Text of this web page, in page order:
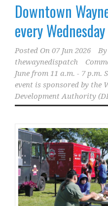
Downtown
every Wednesday
Posted On 07 Jun 2026
thewaynedispatch
June from 11 a.m. - 7 p.m.
event is sponsored by the
Development Authority